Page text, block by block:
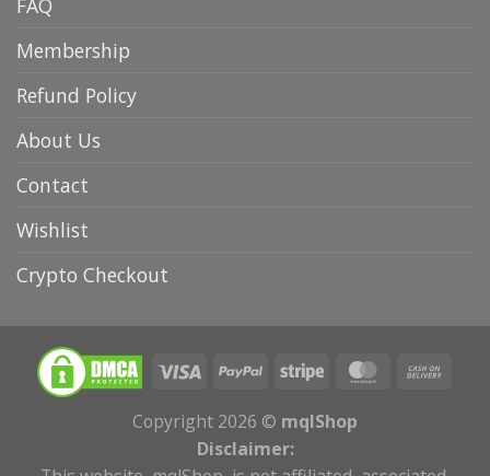
FAQ
Membership
Refund Policy
About Us
Contact
Wishlist
Crypto Checkout
Copyright 2026 © mqlShop
Disclaimer: